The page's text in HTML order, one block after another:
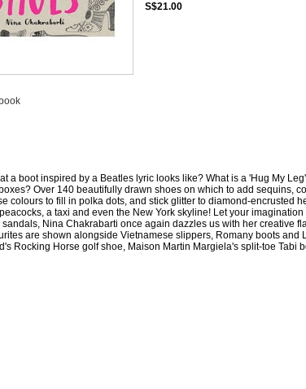
S$21.00
a boot inspired by a Beatles lyric looks like? What is a 'Hug My
Over 140 beautifully drawn shoes on which to add sequins,
colours to fill in polka dots, and stick glitter to diamond-encrusted
a taxi and even the New York skyline! Let your
Nina Chakrabarti once again dazzles us with her creative
are shown alongside Vietnamese slippers, Romany boots
Rocking Horse golf shoe, Maison Martin Margiela's split-toe Tabi